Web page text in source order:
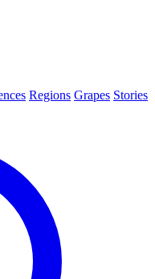
Regions Grapes Stories